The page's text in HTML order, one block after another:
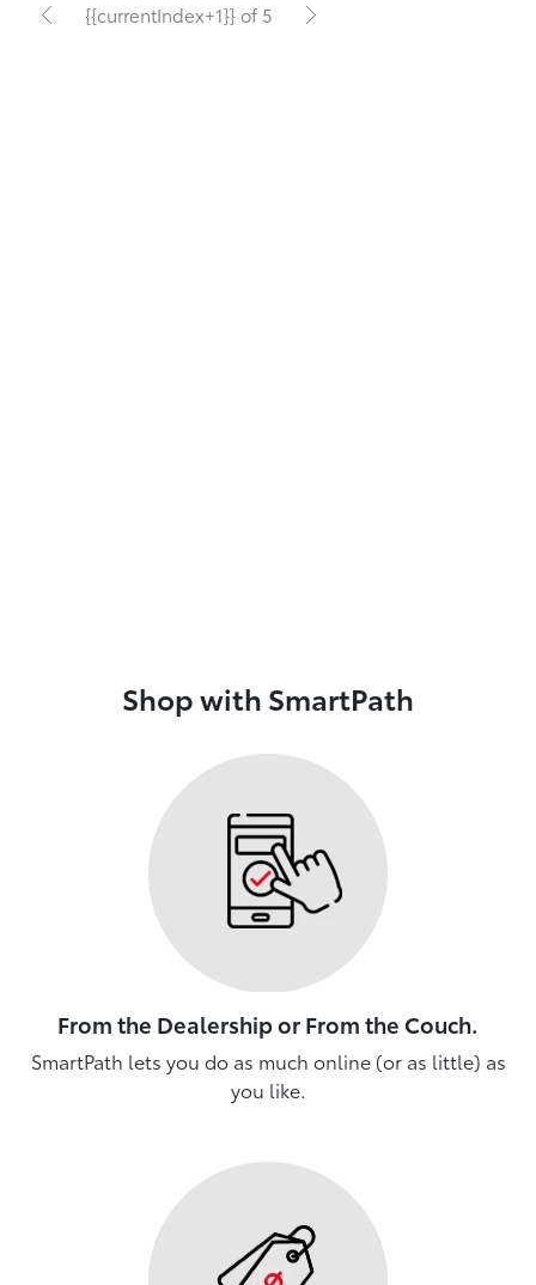
{{currentIndex+1}} of 5
Shop with SmartPath
From the Dealership or From the Couch.
SmartPath lets you do as much online (or as little) as
you like.